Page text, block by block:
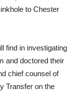
to Chester
find in investigating
and doctored their
chief counsel of
Transfer on the